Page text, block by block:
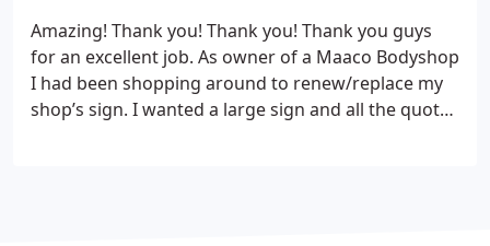
Amazing! Thank you! Thank you! Thank you guys
for an excellent job. As owner of a Maaco Bodyshop
I had been shopping around to renew/replace my
shop’s sign. I wanted a large sign and all the quotes